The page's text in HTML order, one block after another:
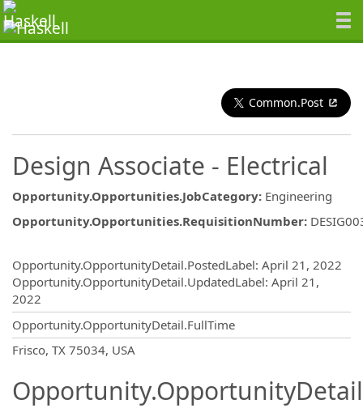
Common.Post
Design Associate - Electrical
Opportunity.Opportunities.JobCategory: Engineering
Opportunity.Opportunities.RequisitionNumber:
Opportunity.OpportunityDetail.PostedLabel: April 21, 2022
Opportunity.OpportunityDetail.UpdatedLabel: April 21,
2022
Opportunity.OpportunityDetail.FullTime
Frisco, TX 75034, USA